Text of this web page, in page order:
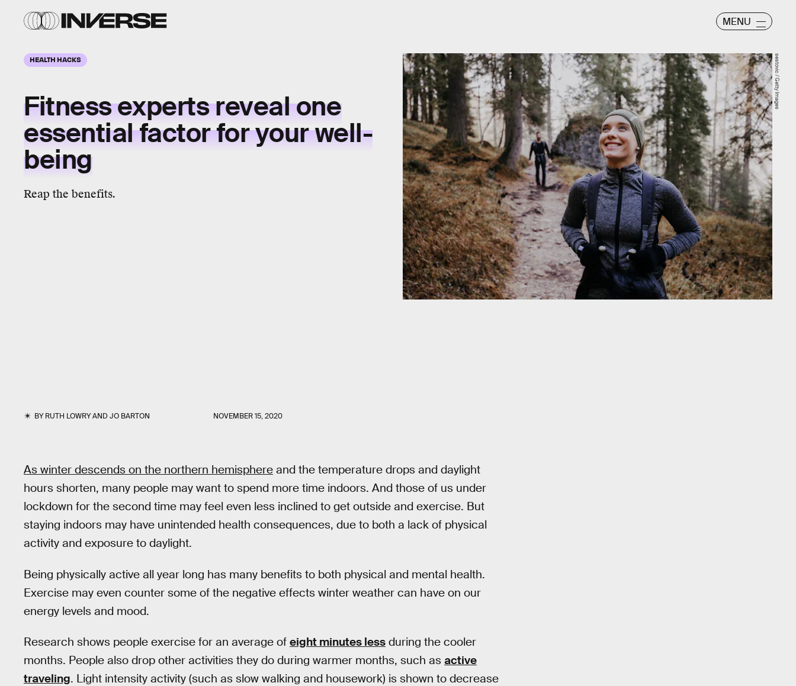
MENU
HEALTH HACKS
Fitness experts reveal one
essential factorfor your well-
being
Reap the benefits.
BYRUTH LOWRYANDJO BARTON NOVEMBER 15, 2020
sestovic / Getty Images
As winter descends on the northern hemisphere and the temperature drops and daylight
hours shorten, many people may want to spend more time indoors. And those of us under
lockdown for the second time may feel even less inclined to get outside and exercise. But
staying indoors may have unintended health consequences, due to both a lack of physical
activity and exposure to daylight.
Being physically active all year long has many benefits to both physical and mental health.
Exercise may even counter some of the negative effects winter weather can have on our
energy levels and mood.
Research shows people exercise for an average of eight minutes less during the cooler
months. People also drop other activities they do during warmer months, such as active
traveling. Light intensity activity (such as slow walking and housework) is shown to decrease